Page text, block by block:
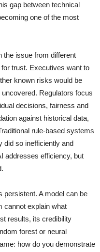
gap between technical
one of the most
the issue from different
trust. Executives want to
known risks would be
Regulators focus
decisions, fairness and
against historical data,
rule-based systems
did so inefficiently and
addresses efficiency, but
persistent. A model can be
cannot explain what
results, its credibility
forest or neural
how do you demonstrate